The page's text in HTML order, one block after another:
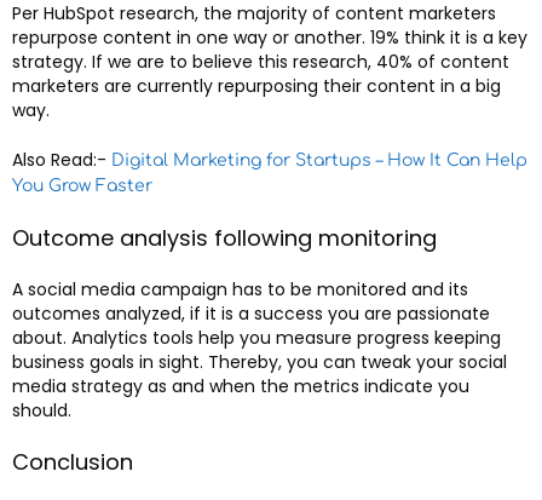
Per HubSpot research, the majority of content marketers
repurpose content in one way or another. 19% think it is a key
strategy. If we are to believe this research, 40% of content
marketers are currently repurposing their content in a big
way.
Also Read:- Digital Marketing for Startups – How It Can Help
You Grow Faster
Outcome analysis following monitoring
A social media campaign has to be monitored and its
outcomes analyzed, if it is a success you are passionate
about. Analytics tools help you measure progress keeping
business goals in sight. Thereby, you can tweak your social
media strategy as and when the metrics indicate you
should.
Conclusion